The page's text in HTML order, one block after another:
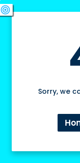
Sorry, we
swords
sports_esports
deployed_code
target